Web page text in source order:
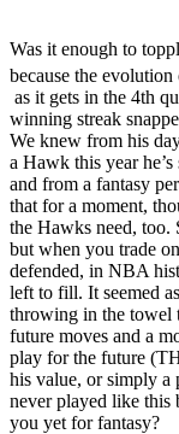
Was it enough to
because the
as it gets in the 4th
winning streak
We knew from his
a Hawk this year
and from a fantasy
that for a moment,
the Hawks need, too.
but when you trade
defended, in NBA
left to fill. It seemed
throwing in the towel
future moves and a
play for the future
his value, or simply a
never played like this
you yet for fantasy?